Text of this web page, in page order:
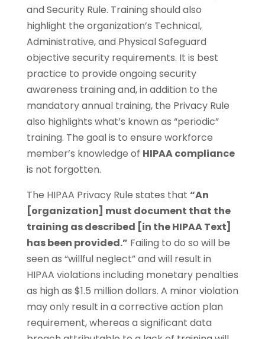
and Security Rule. Training should also
highlight the organization’s Technical,
Administrative, and Physical Safeguard
objective security requirements. It is best
practice to provide ongoing security
awareness training and, in addition to the
mandatory annual training, the Privacy Rule
also highlights what’s known as “periodic”
training. The goal is to ensure workforce
member’s knowledge of HIPAA compliance
is not forgotten.
The HIPAA Privacy Rule states that “An
[organization] must document that the
training as described [in the HIPAA Text]
has been provided.” Failing to do so will be
seen as “willful neglect” and will result in
HIPAA violations including monetary penalties
as high as $1.5 million dollars. A minor violation
may only result in a corrective action plan
requirement, whereas a significant data